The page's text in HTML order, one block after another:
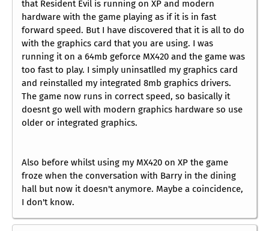
that Resident Evil is running on XP and modern
hardware with the game playing as if it is in fast
forward speed. But I have discovered that it is all to do
with the graphics card that you are using. I was
running it on a 64mb geforce MX420 and the game was
too fast to play. I simply uninsatlled my graphics card
and reinstalled my integrated 8mb graphics drivers.
The game now runs in correct speed, so basically it
doesnt go well with modern graphics hardware so use
older or integrated graphics.
Also before whilst using my MX420 on XP the game
froze when the conversation with Barry in the dining
hall but now it doesn't anymore. Maybe a coincidence,
I don't know.